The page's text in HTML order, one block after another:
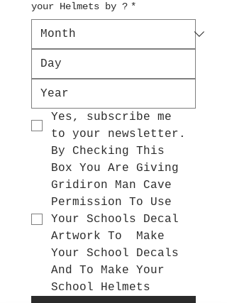
your Helmets by ? *
Yes, subscribe me
to your newsletter.
By Checking This
Box You Are Giving
Gridiron Man Cave
Permission To Use
Your Schools Decal
Artwork To  Make
Your School Decals
And To Make Your